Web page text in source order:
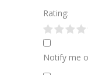
Rating:
Notify me